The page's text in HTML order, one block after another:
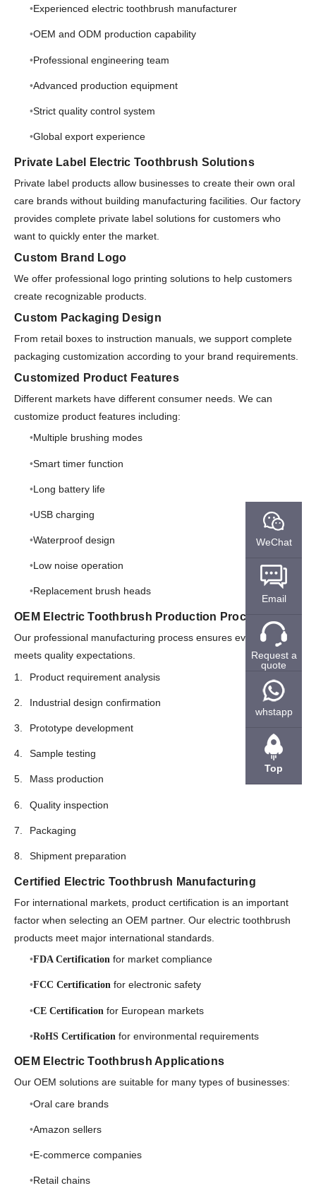
Experienced electric toothbrush manufacturer
OEM and ODM production capability
Professional engineering team
Advanced production equipment
Strict quality control system
Global export experience
Private Label Electric Toothbrush Solutions
Private label products allow businesses to create their own oral
care brands without building manufacturing facilities. Our factory
provides complete private label solutions for customers who
want to quickly enter the market.
Custom Brand Logo
We offer professional logo printing solutions to help customers
create recognizable products.
Custom Packaging Design
From retail boxes to instruction manuals, we support complete
packaging customization according to your brand requirements.
Customized Product Features
Different markets have different consumer needs. We can
customize product features including:
Multiple brushing modes
Smart timer function
Long battery life
USB charging
Waterproof design
Low noise operation
Replacement brush heads
OEM Electric Toothbrush Production Process
Our professional manufacturing process ensures every product
meets quality expectations.
Product requirement analysis
Industrial design confirmation
Prototype development
Sample testing
Mass production
Quality inspection
Packaging
Shipment preparation
Certified Electric Toothbrush Manufacturing
For international markets, product certification is an important
factor when selecting an OEM partner. Our electric toothbrush
products meet major international standards.
FDA Certification for market compliance
FCC Certificationfor electronic safety
CE Certification for European markets
RoHS Certification for environmental requirements
OEM Electric Toothbrush Applications
Our OEM solutions are suitable for many types of businesses:
Oral care brands
Amazon sellers
E-commerce companies
Retail chains
WeChat
Email
Request a
quote
whstapp
Top